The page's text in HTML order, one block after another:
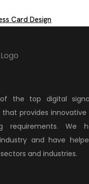
Card Design
the top digital
provides innovative
requirements. We
and have
and industries.